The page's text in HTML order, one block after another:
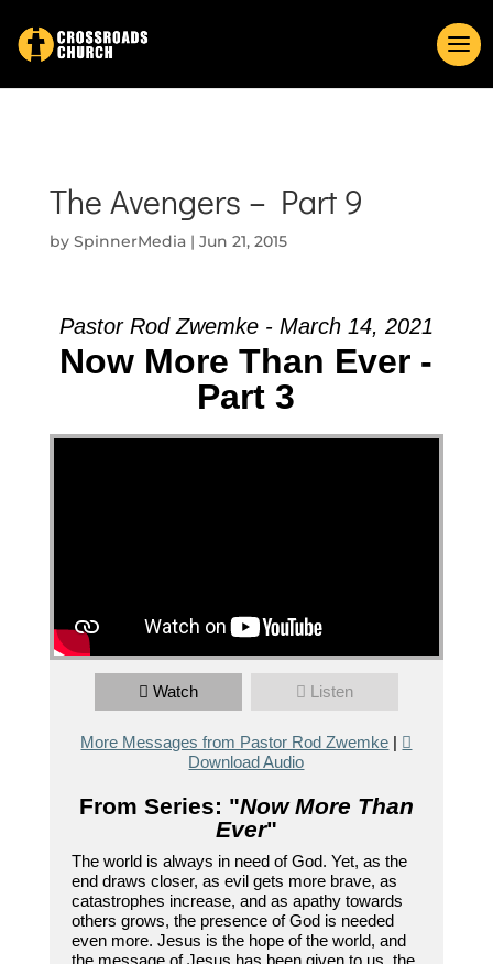
The Avengers – Part 9
by SpinnerMedia| Jun 21, 2015
Pastor Rod Zwemke - March 14, 2021
Now More Than Ever -
Part 3
Watch Listen
More Messages from Pastor Rod Zwemke |
Download Audio
From Series: "Now More Than
Ever"
The world is always in need of God. Yet, as the
end draws closer, as evil gets more brave, as
catastrophes increase, and as apathy towards
others grows, the presence of God is needed
even more. Jesus is the hope of the world, and
the message of Jesus has been given to us, the